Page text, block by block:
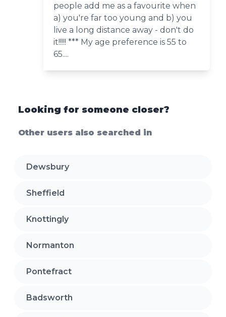
people add me as a favourite when
a) you're far too young and b) you
live a long distance away - don't do
it!!!!! *** My age preference is 55 to
65....
Looking for someone closer?
Other users also searched in
Dewsbury
Sheffield
Knottingly
Normanton
Pontefract
Badsworth